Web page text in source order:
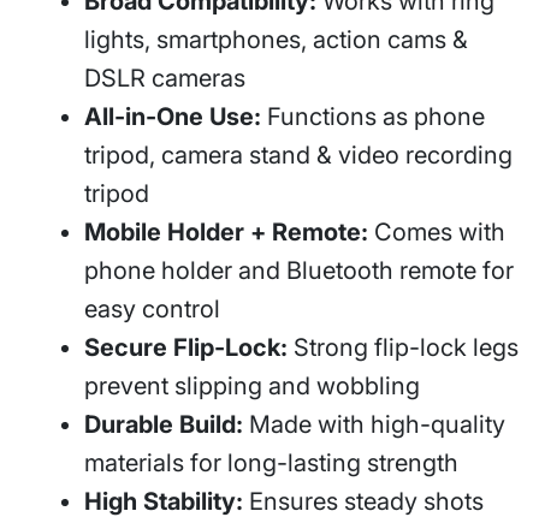
lights, smartphones, action cams &
DSLR cameras
All-in-One Use: Functions as phone
tripod, camera stand & video recording
tripod
Mobile Holder + Remote: Comes with
phone holder and Bluetooth remote for
easy control
Secure Flip-Lock: Strong flip-lock legs
prevent slipping and wobbling
Durable Build: Made with high-quality
materials for long-lasting strength
High Stability: Ensures steady shots